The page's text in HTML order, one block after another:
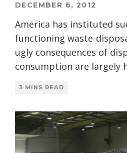
DECEMBER 6, 2012
America has instituted
functioning waste-
ugly consequences of
consumption are largely
3 MINS READ